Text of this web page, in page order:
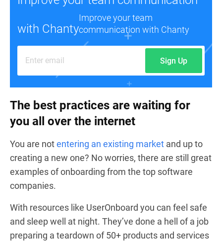
with Chanty
Improve your team
communication with Chanty
Sign Up
The best practices are waiting for
you all over the internet
You are notentering an existing market and up to
creating a new one? No worries, there are still great
examples of onboarding from the top software
companies.
With resources like UserOnboard you can feel safe
and sleep well at night. They’ve done a hell of a job
preparing a teardown of 50+ products and services